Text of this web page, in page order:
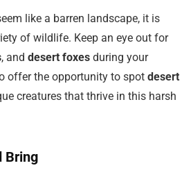
like a barren landscape, it is
of wildlife. Keep an eye out for
, and desert foxes during your
offer the opportunity to spot desert
creatures that thrive in this harsh
Bring